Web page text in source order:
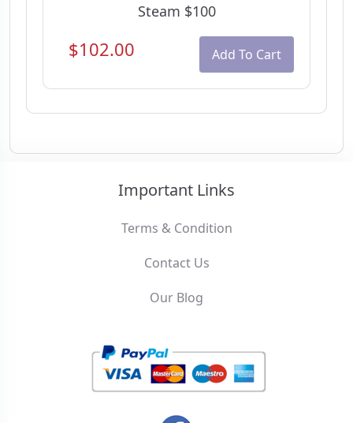
Steam $100
$102.00 Add To Cart
Important Links
Terms & Condition
Contact Us
Our Blog